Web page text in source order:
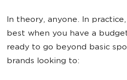
In theory, anyone. In
best when you have a
ready to go beyond basic
brands looking to: